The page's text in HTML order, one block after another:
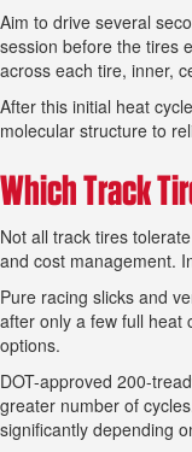
Aim to drive several
session before the tires
across each tire, inner,
After this initial heat
molecular structure to
Which Track
Not all track tires
and cost management.
Pure racing slicks and
after only a few full heat
options.
DOT-approved 200-
greater number of
significantly depending